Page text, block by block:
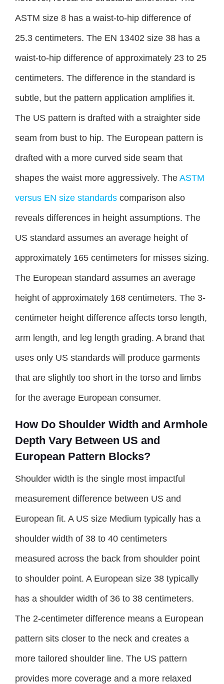
ASTM size 8 has a waist-to-hip difference of
25.3 centimeters. The EN 13402 size 38 has a
waist-to-hip difference of approximately 23 to 25
centimeters. The difference in the standard is
subtle, but the pattern application amplifies it.
The US pattern is drafted with a straighter side
seam from bust to hip. The European pattern is
drafted with a more curved side seam that
shapes the waist more aggressively. The ASTM
versus EN size standards comparison also
reveals differences in height assumptions. The
US standard assumes an average height of
approximately 165 centimeters for misses sizing.
The European standard assumes an average
height of approximately 168 centimeters. The 3-
centimeter height difference affects torso length,
arm length, and leg length grading. A brand that
uses only US standards will produce garments
that are slightly too short in the torso and limbs
for the average European consumer.
How Do Shoulder Width and Armhole
Depth Vary Between US and
European Pattern Blocks?
Shoulder width is the single most impactful
measurement difference between US and
European fit. A US size Medium typically has a
shoulder width of 38 to 40 centimeters
measured across the back from shoulder point
to shoulder point. A European size 38 typically
has a shoulder width of 36 to 38 centimeters.
The 2-centimeter difference means a European
pattern sits closer to the neck and creates a
more tailored shoulder line. The US pattern
provides more coverage and a more relaxed